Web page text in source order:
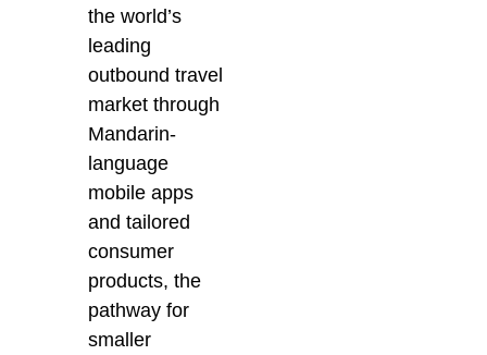
the world’s
leading
outbound travel
market through
Mandarin-
language
mobile apps
and tailored
consumer
products, the
pathway for
smaller